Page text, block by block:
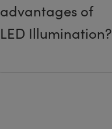
advantages of
LED Illumination?